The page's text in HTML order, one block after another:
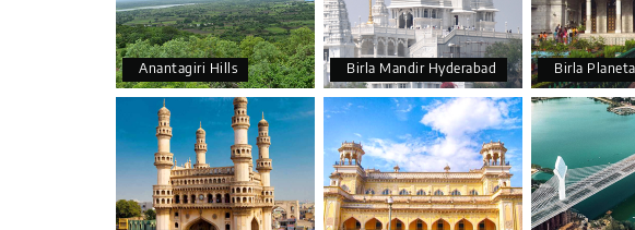
Anantagiri Hills Birla Mandir Hyderabad Birla